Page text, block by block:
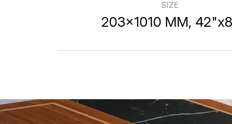
203x1010mm
SIZE
203x1010 MM,